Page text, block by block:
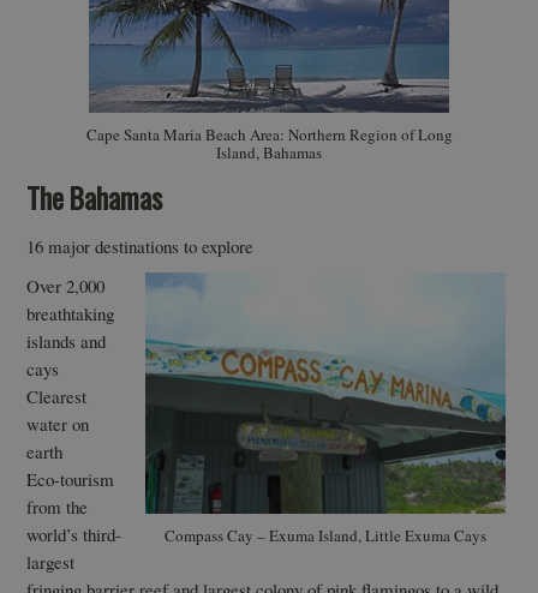
Cape Santa Maria Beach Area: Northern Region of Long
Island, Bahamas
The Bahamas
16 major destinations to explore
Compass Cay – Exuma Island, Little Exuma Cays
Over 2,000
breathtaking
islands and
cays
Clearest
water on
earth
Eco-tourism
from the
world’s third-
largest